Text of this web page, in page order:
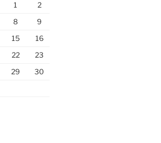
1
2
8
9
15
16
22
23
29
30